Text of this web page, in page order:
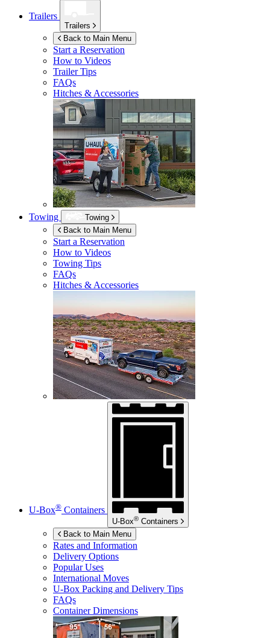
Trailers
Trailers
Back to Main Menu
Start a Reservation
How to Videos
Trailer Tips
FAQs
Hitches & Accessories
Towing
Towing
Back to Main Menu
Start a Reservation
How to Videos
Towing Tips
FAQs
Hitches & Accessories
U-Box® Containers
U-Box® Containers
Back to Main Menu
Rates and Information
Delivery Options
Popular Uses
International Moves
U-Box Packing and Delivery Tips
FAQs
Container Dimensions